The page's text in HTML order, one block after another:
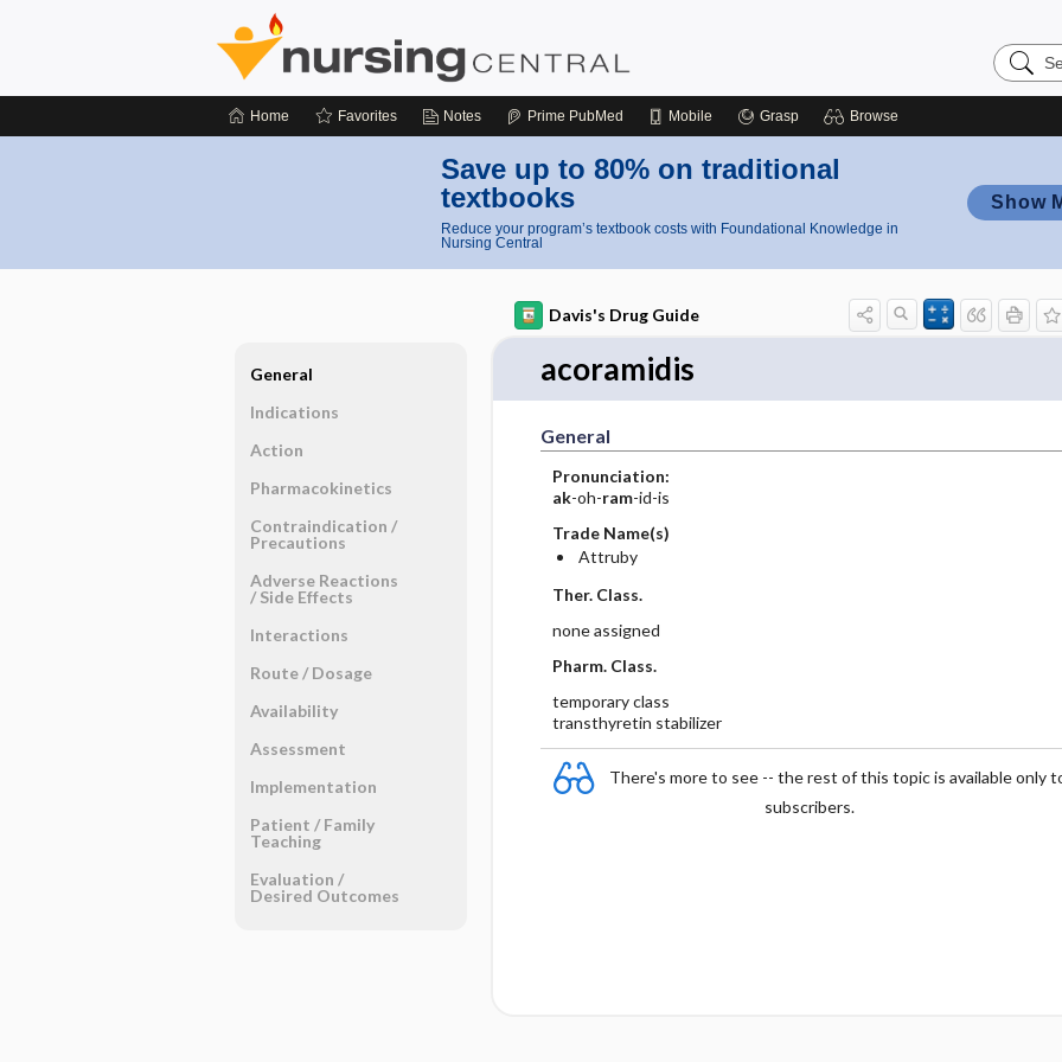
Search
Nursing
Home Favorites Notes Prime PubMed Mobile Grasp Browse
Save up to 80% on traditional
textbooks
Reduce your program’s textbook costs with Foundational Knowledge in
Nursing Central
Show
Davis's Drug Guide
acoramidis
General
Pronunciation:
ak-oh-ram-id-is
Trade Name(s)
Attruby
Ther. Class.
none assigned
Pharm. Class.
temporary class
transthyretin stabilizer
There's more to see -- the rest of this topic is available only
subscribers.
General
Indications
Action
Pharmacokinetics
Contraindication ​/ ​
Precautions
Adverse Reactions ​
/ ​Side Effects
Interactions
Route ​/ ​Dosage
Availability
Assessment
Implementation
Patient ​/ ​Family
Teaching
Evaluation ​/ ​
Desired Outcomes